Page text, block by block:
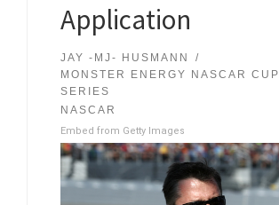
Application
JAY -MJ- HUSMANN
MONSTER ENERGY NASCAR CUP
SERIES
NASCAR
Embed from Getty Images